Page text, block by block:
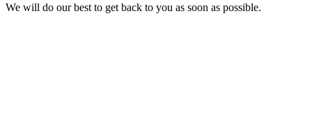
We will do our best to get back to you as soon as possible.